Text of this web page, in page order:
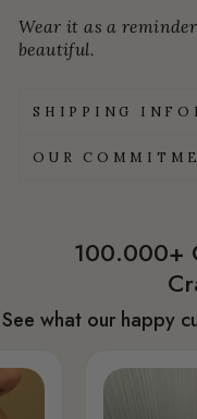
Wear it as a
beautiful.
SHIPPING
OUR
100.000+
See what our happy